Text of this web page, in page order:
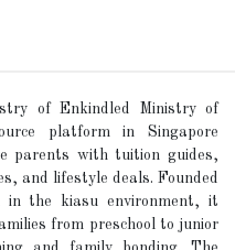
of Enkindled Ministry of
platform in Singapore
parents with tuition guides,
and lifestyle deals. Founded
in the kiasu environment, it
from preschool to junior